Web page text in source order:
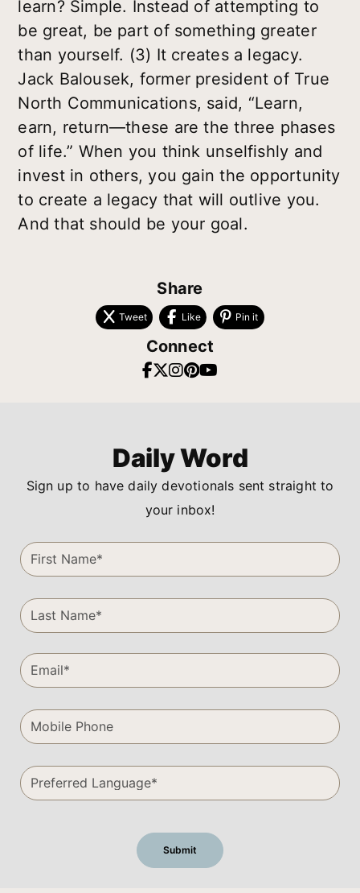
learn? Simple. Instead of attempting to
be great, be part of something greater
than yourself. (3) It creates a legacy.
Jack Balousek, former president of True
North Communications, said, “Learn,
earn, return—these are the three phases
of life.” When you think unselfishly and
invest in others, you gain the opportunity
to create a legacy that will outlive you.
And that should be your goal.
Share
Tweet Like Pin it
Connect
Daily Word
Sign up to have daily devotionals sent straight to
your inbox!